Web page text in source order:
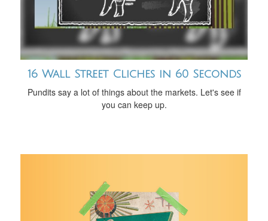
16 Wall Street Cliches in 60 Seconds
Pundits say a lot of things about the markets. Let's see if
you can keep up.